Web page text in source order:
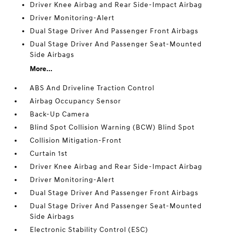
Driver Knee Airbag and Rear Side-Impact Airbag
Driver Monitoring-Alert
Dual Stage Driver And Passenger Front Airbags
Dual Stage Driver And Passenger Seat-Mounted
Side Airbags
More...
ABS And Driveline Traction Control
Airbag Occupancy Sensor
Back-Up Camera
Blind Spot Collision Warning (BCW) Blind Spot
Collision Mitigation-Front
Curtain 1st
Driver Knee Airbag and Rear Side-Impact Airbag
Driver Monitoring-Alert
Dual Stage Driver And Passenger Front Airbags
Dual Stage Driver And Passenger Seat-Mounted
Side Airbags
Electronic Stability Control (ESC)